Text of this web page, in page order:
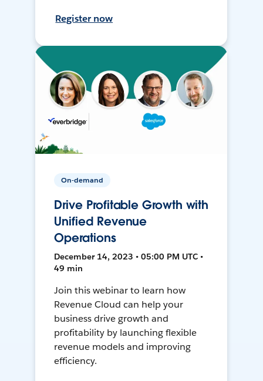
Register now
On-demand
Drive Profitable Growth with
Unified Revenue
Operations
December 14, 2023 • 05:00 PM UTC •
49 min
Join this webinar to learn how
Revenue Cloud can help your
business drive growth and
profitability by launching flexible
revenue models and improving
efficiency.